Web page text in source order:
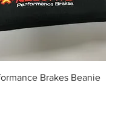
Brakes Beanie